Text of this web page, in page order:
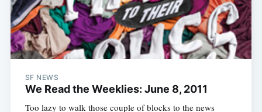
SF NEWS
We Read the Weeklies: June 8, 2011
Too lazy to walk those couple of blocks to the news